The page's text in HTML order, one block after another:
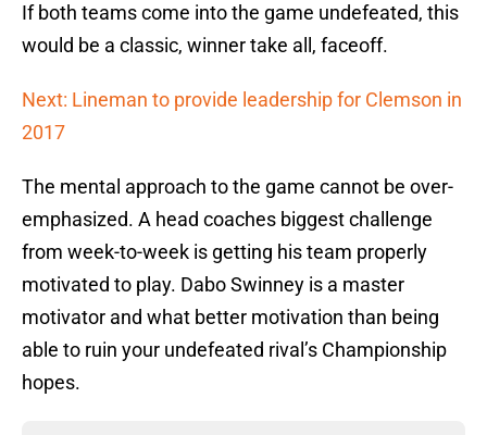
If both teams come into the game undefeated, this
would be a classic, winner take all, faceoff.
Next: Lineman to provide leadership for Clemson in
2017
The mental approach to the game cannot be over-
emphasized. A head coaches biggest challenge
from week-to-week is getting his team properly
motivated to play. Dabo Swinney is a master
motivator and what better motivation than being
able to ruin your undefeated rival’s Championship
hopes.